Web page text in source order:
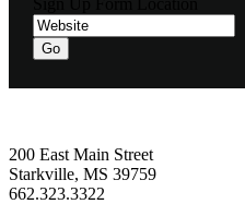
Go
200 East Main Street
Starkville, MS 39759
662.323.3322